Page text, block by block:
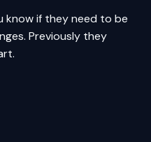
know if they need to be
Previously they